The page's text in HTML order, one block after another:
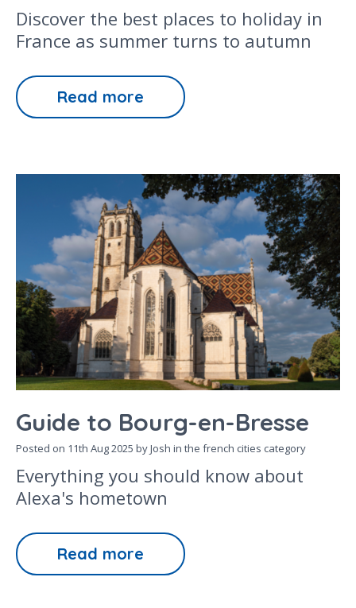
Discover the best places to holiday in
France as summer turns to autumn
Read more
Guide to Bourg-en-Bresse
Posted on 11th Aug 2025 by Josh in the french cities category
Everything you should know about
Alexa's hometown
Read more